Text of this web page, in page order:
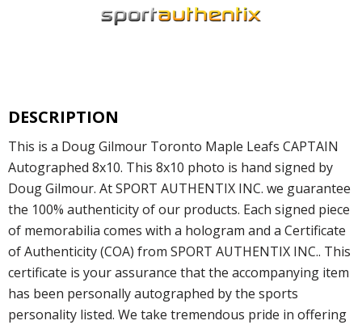
DESCRIPTION
This is a Doug Gilmour Toronto Maple Leafs CAPTAIN
Autographed 8x10. This 8x10 photo is hand signed by
Doug Gilmour. At SPORT AUTHENTIX INC. we guarantee
the 100% authenticity of our products. Each signed piece
of memorabilia comes with a hologram and a Certificate
of Authenticity (COA) from SPORT AUTHENTIX INC.. This
certificate is your assurance that the accompanying item
has been personally autographed by the sports
personality listed. We take tremendous pride in offering